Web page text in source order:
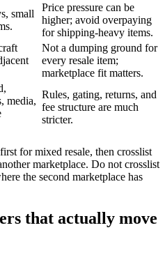
small
Price pressure can be
higher; avoid overpaying
for shipping-heavy items.
Not a dumping ground for
every resale item;
marketplace fit matters.
media,
Rules, gating, returns, and
fee structure are much
stricter.
for mixed resale, then crosslist
marketplace. Do not crosslist
the second marketplace has
that actually move